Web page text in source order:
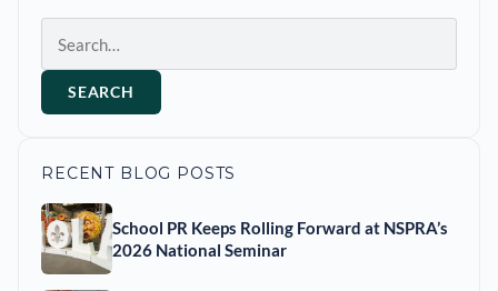
SEARCH
RECENT BLOG POSTS
School PR Keeps Rolling Forward at NSPRA’s
2026 National Seminar